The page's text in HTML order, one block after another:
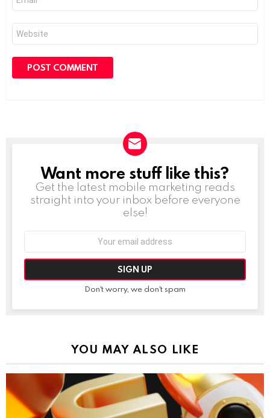
Website
NEWSLETTER
Want more stuff like this?
Get the latest mobile marketing reads
straight into your inbox before everyone
else!
Don't worry, we don't spam
YOU MAY ALSO LIKE